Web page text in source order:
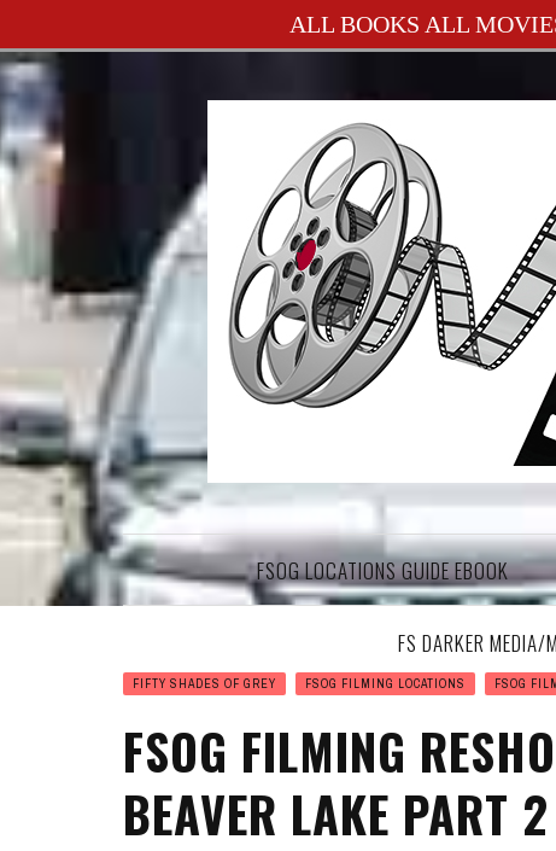
FSOG LOCATIONS GUIDE EBOOK
FS DARKER
FIFTY SHADES OF GREY FSOG FILMING LOCATIONS FSOG
FSOG FILMING
BEAVER LAKE PART 2
ALL BOOKS ALL